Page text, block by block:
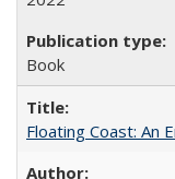
Book
Floating Coast: An